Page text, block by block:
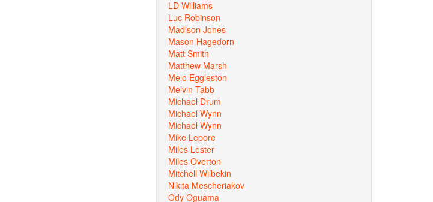
LD Williams
Luc Robinson
Madison Jones
Mason Hagedorn
Matt Smith
Matthew Marsh
Melo Eggleston
Melvin Tabb
Michael Drum
Michael Wynn
Michael Wynn
Mike Lepore
Miles Lester
Miles Overton
Mitchell Wilbekin
Nikita Mescheriakov
Ody Oguama